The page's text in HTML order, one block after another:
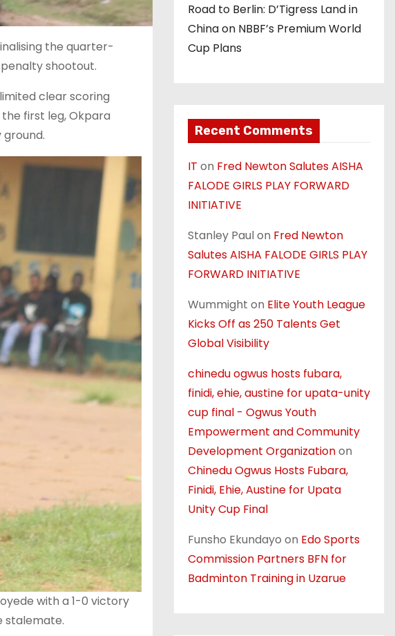
the quarter-
shootout.
clear scoring
first leg, Okpara
with a 1-0 victory
stalemate.
Road to Berlin: D’Tigress Land in
China on NBBF’s Premium World
Cup Plans
Recent Comments
IT on Fred Newton Salutes AISHA
FALODE GIRLS PLAY FORWARD
INITIATIVE
Stanley Paulon Fred Newton
Salutes AISHA FALODE GIRLS PLAY
FORWARD INITIATIVE
Wummight on Elite Youth League
Kicks Off as 250 Talents Get
Global Visibility
chinedu ogwus hosts fubara,
finidi, ehie, austine for upata-unity
cup final - Ogwus Youth
Empowerment and Community
Development Organizationon
Chinedu Ogwus Hosts Fubara,
Finidi, Ehie, Austine for Upata
Unity Cup Final
Funsho Ekundayo on Edo Sports
Commission Partners BFN for
Badminton Training in Uzarue